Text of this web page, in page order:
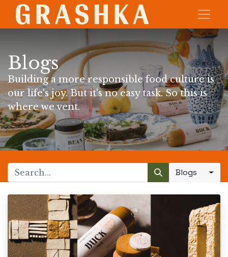
Blogs
Building a more responsible food culture is
our life's joy. But it's no easy task. So this is
where we vent.
Blogs